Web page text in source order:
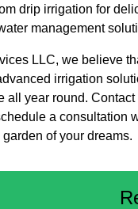
drip irrigation for
management
LLC, we believe
irrigation
all year round.
a consultation
of your dreams.